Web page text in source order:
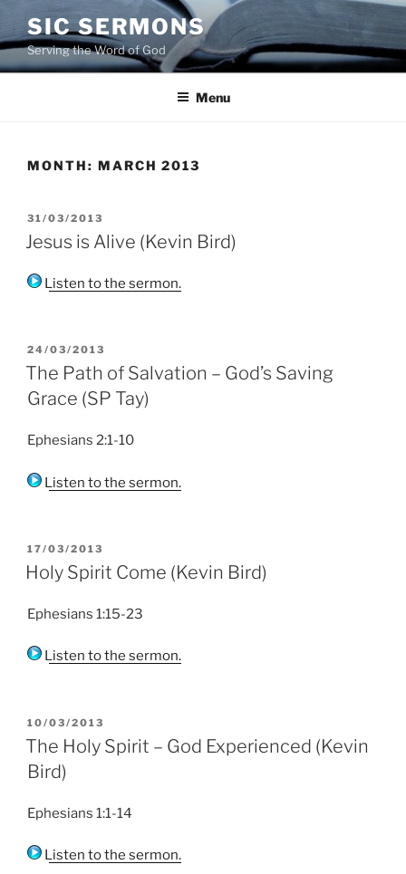
to
content
SIC SERMONS
Serving the Word of God
Menu
MONTH: MARCH 2013
POSTED
ON
31/03/2013
Jesus is Alive (Kevin Bird)
Listen to the sermon.
POSTED
ON
24/03/2013
The Path of Salvation – God’s Saving
Grace (SP Tay)
Ephesians 2:1-10
Listen to the sermon.
POSTED
ON
17/03/2013
Holy Spirit Come (Kevin Bird)
Ephesians 1:15-23
Listen to the sermon.
POSTED
ON
10/03/2013
The Holy Spirit – God Experienced (Kevin
Bird)
Ephesians 1:1-14
Listen to the sermon.